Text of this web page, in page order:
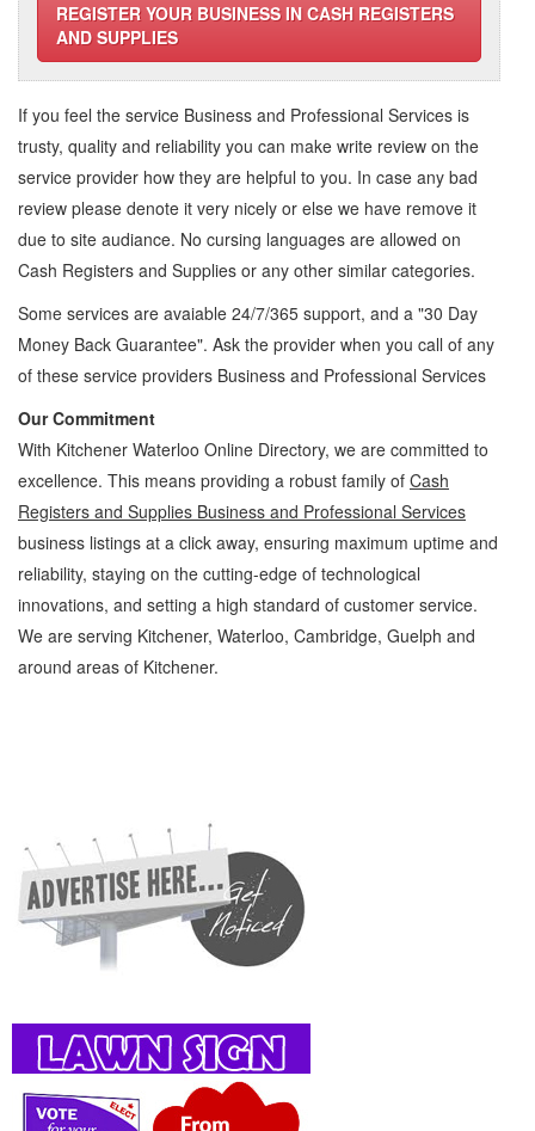
REGISTER YOUR BUSINESS IN CASH REGISTERS
AND SUPPLIES
If you feel the service Business and Professional Services is
trusty, quality and reliability you can make write review on the
service provider how they are helpful to you. In case any bad
review please denote it very nicely or else we have remove it
due to site audiance. No cursing languages are allowed on
Cash Registers and Supplies or any other similar categories.
Some services are avaiable 24/7/365 support, and a "30 Day
Money Back Guarantee". Ask the provider when you call of any
of these service providers Business and Professional Services
Our Commitment
With Kitchener Waterloo Online Directory, we are committed to
excellence. This means providing a robust family of Cash
Registers and Supplies Business and Professional Services
business listings at a click away, ensuring maximum uptime and
reliability, staying on the cutting-edge of technological
innovations, and setting a high standard of customer service.
We are serving Kitchener, Waterloo, Cambridge, Guelph and
around areas of Kitchener.